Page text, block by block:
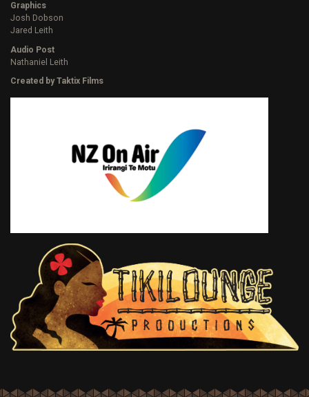
Graphics
Josh Dobson
Jared Leith
Audio Post
Nathaniel Leith
Created by Taktix Films